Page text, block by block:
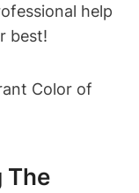
help
best!
The